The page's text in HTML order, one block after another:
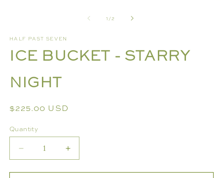
modal
1 /of2
HALF PAST SEVEN
ICE BUCKET - STARRY
NIGHT
Regular
$225.00 USD
Quantity
Decrease
Increase